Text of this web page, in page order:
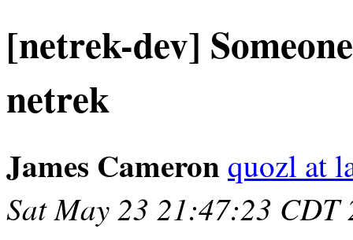
[netrek-dev]
netrek
James Cameron quozl at
Sat May 23 21:47:23 CDT